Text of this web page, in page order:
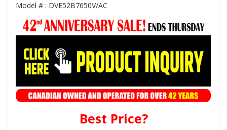
Model # : DVE52B7650V/AC
Best Price?